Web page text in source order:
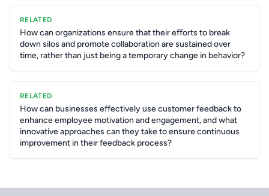
RELATED
How can organizations ensure that their efforts to break
down silos and promote collaboration are sustained over
time, rather than just being a temporary change in behavior?
RELATED
How can businesses effectively use customer feedback to
enhance employee motivation and engagement, and what
innovative approaches can they take to ensure continuous
improvement in their feedback process?